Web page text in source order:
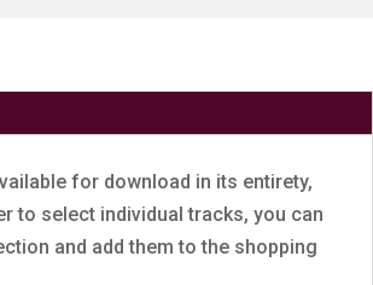
for download in its entirety,
to select individual tracks, you can
and add them to the shopping